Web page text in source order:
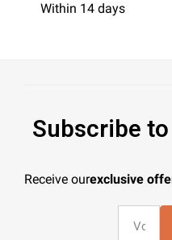
Within 14 days
Subscribe
Receive ourexclusive